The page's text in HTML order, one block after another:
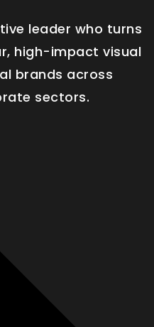
leader who turns
high-impact visual
brands across
sectors.